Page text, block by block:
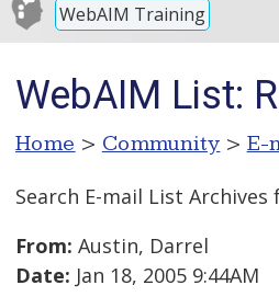
WebAIM Training
WebAIM List:
Home > Community > E-
Search E-mail List Archives
From: Austin, Darrel
Date: Jan 18, 2005 9:44AM